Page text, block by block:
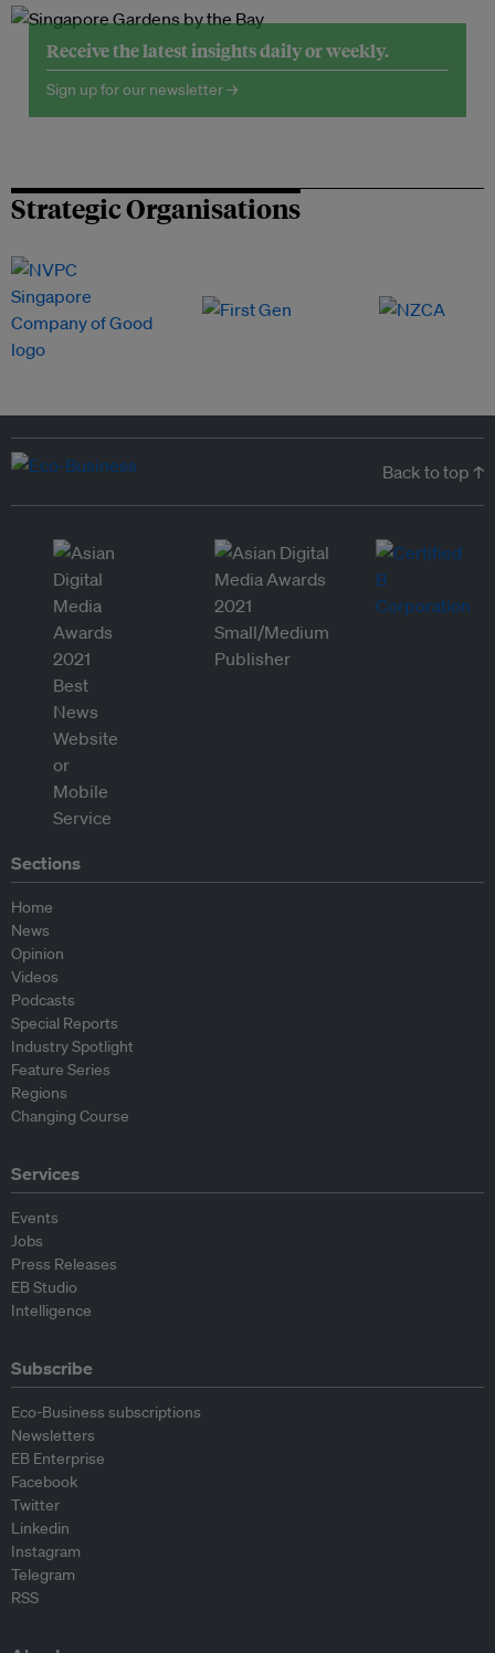
Receive the latest insights daily or weekly.
Sign up for our newsletter →
Strategic Organisations
Back to top ↑
Sections
Home
News
Opinion
Videos
Podcasts
Special Reports
Industry Spotlight
Feature Series
Regions
Changing Course
Services
Events
Jobs
Press Releases
EB Studio
Intelligence
Subscribe
Eco-Business subscriptions
Newsletters
EB Enterprise
Facebook
Twitter
Linkedin
Instagram
Telegram
RSS